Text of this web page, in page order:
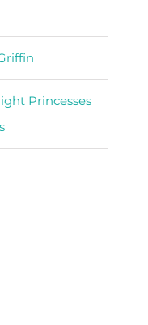
Princesses